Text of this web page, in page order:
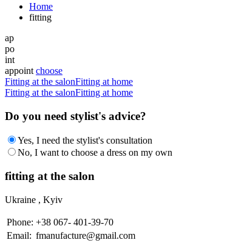
Home
fitting
ap
po
int
appoint choose
Fitting at the salonFitting at home
Fitting at the salonFitting at home
Do you need stylist's advice?
Yes, I need the stylist's consultation
No, I want to choose a dress on my own
fitting at the salon
Ukraine , Kyiv
Рhone: +38 067- 401-39-70
Еmail: fmanufacture@gmail.com